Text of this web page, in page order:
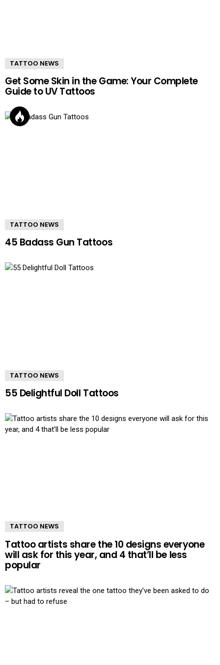
TATTOO NEWS
Get Some Skin in the Game: Your Complete
Guide to UV Tattoos
TATTOO NEWS
45 Badass Gun Tattoos
TATTOO NEWS
55 Delightful Doll Tattoos
TATTOO NEWS
Tattoo artists share the 10 designs everyone
will ask for this year, and 4 that’ll be less
popular